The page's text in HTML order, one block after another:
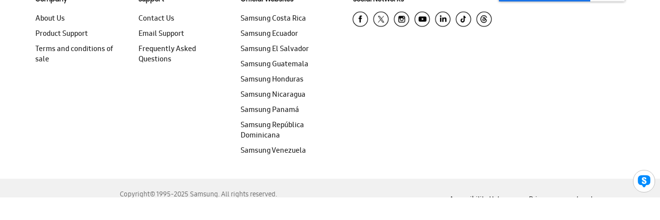
About Us
Product Support
Terms and conditions of
sale
Contact Us
Email Support
Frequently Asked
Questions
Samsung Costa Rica
Samsung Ecuador
Samsung El Salvador
Samsung Guatemala
Samsung Honduras
Samsung Nicaragua
Samsung Panamá
Samsung República
Dominicana
Samsung Venezuela
Copyright© 1995-2025 Samsung. All rights reserved.
Accessibility Help Privacy Legal